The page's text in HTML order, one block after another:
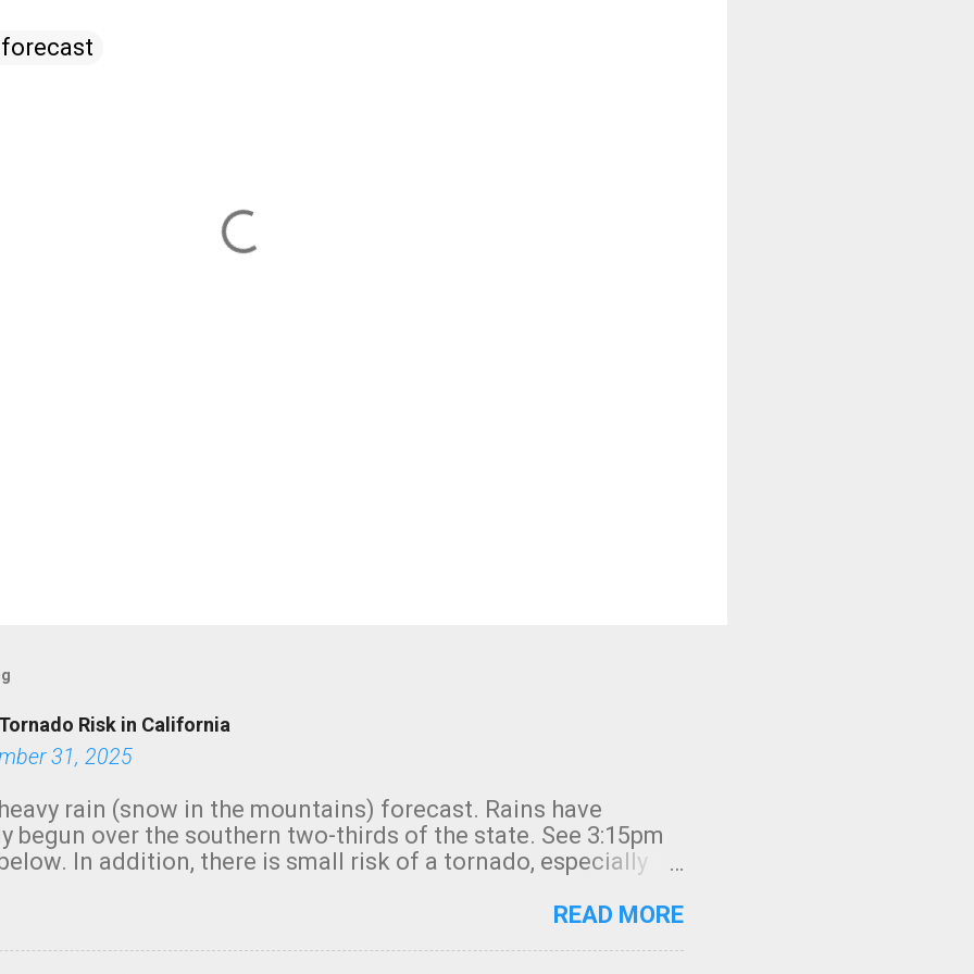
Risk in California
31, 2025
rain (snow in the mountains) forecast. Rains have
begun over the southern two-thirds of the state. See 3:15pm
In addition, there is small risk of a tornado, especially
READ MORE